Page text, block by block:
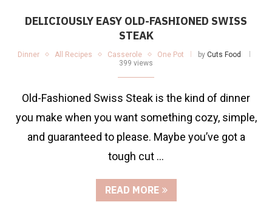
DELICIOUSLY EASY OLD-FASHIONED SWISS
STEAK
Dinner All Recipes Casserole One Pot by Cuts Food
399 views
Old-Fashioned Swiss Steak is the kind of dinner
you make when you want something cozy, simple,
and guaranteed to please. Maybe you’ve got a
tough cut …
READ MORE